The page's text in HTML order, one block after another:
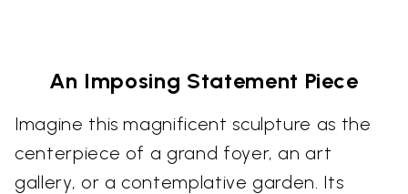
An Imposing Statement Piece
Imagine this magnificent sculpture as the
centerpiece of a grand foyer, an art
gallery, or a contemplative garden. Its